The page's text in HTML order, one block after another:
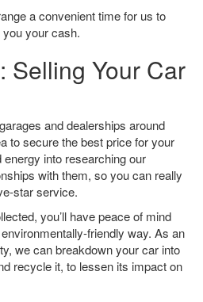
a convenient time for us to
your cash.
Selling Your Car
and dealerships around
to secure the best price for your
into researching our
with them, so you can really
star service.
you’ll have peace of mind
friendly way. As an
we can breakdown your car into
recycle it, to lessen its impact on